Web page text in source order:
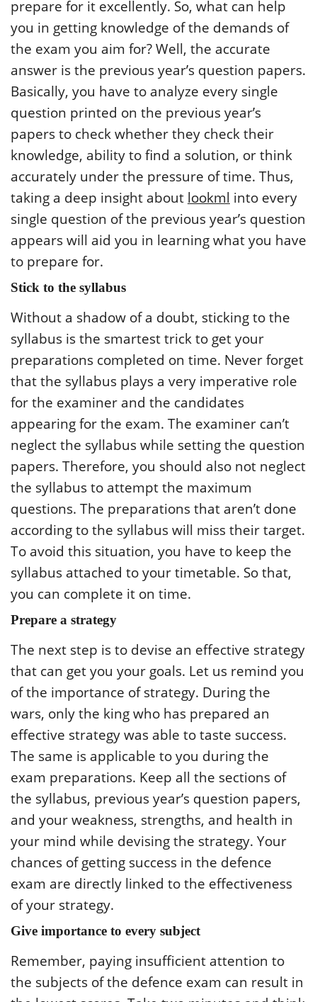
prepare for it excellently. So, what can help
you in getting knowledge of the demands of
the exam you aim for? Well, the accurate
answer is the previous year’s question papers.
Basically, you have to analyze every single
question printed on the previous year’s
papers to check whether they check their
knowledge, ability to find a solution, or think
accurately under the pressure of time. Thus,
taking a deep insight about lookml into every
single question of the previous year’s question
appears will aid you in learning what you have
to prepare for.
Stick to the syllabus
Without a shadow of a doubt, sticking to the
syllabus is the smartest trick to get your
preparations completed on time. Never forget
that the syllabus plays a very imperative role
for the examiner and the candidates
appearing for the exam. The examiner can’t
neglect the syllabus while setting the question
papers. Therefore, you should also not neglect
the syllabus to attempt the maximum
questions. The preparations that aren’t done
according to the syllabus will miss their target.
To avoid this situation, you have to keep the
syllabus attached to your timetable. So that,
you can complete it on time.
Prepare a strategy
The next step is to devise an effective strategy
that can get you your goals. Let us remind you
of the importance of strategy. During the
wars, only the king who has prepared an
effective strategy was able to taste success.
The same is applicable to you during the
exam preparations. Keep all the sections of
the syllabus, previous year’s question papers,
and your weakness, strengths, and health in
your mind while devising the strategy. Your
chances of getting success in the defence
exam are directly linked to the effectiveness
of your strategy.
Give importance to every subject
Remember, paying insufficient attention to
the subjects of the defence exam can result in